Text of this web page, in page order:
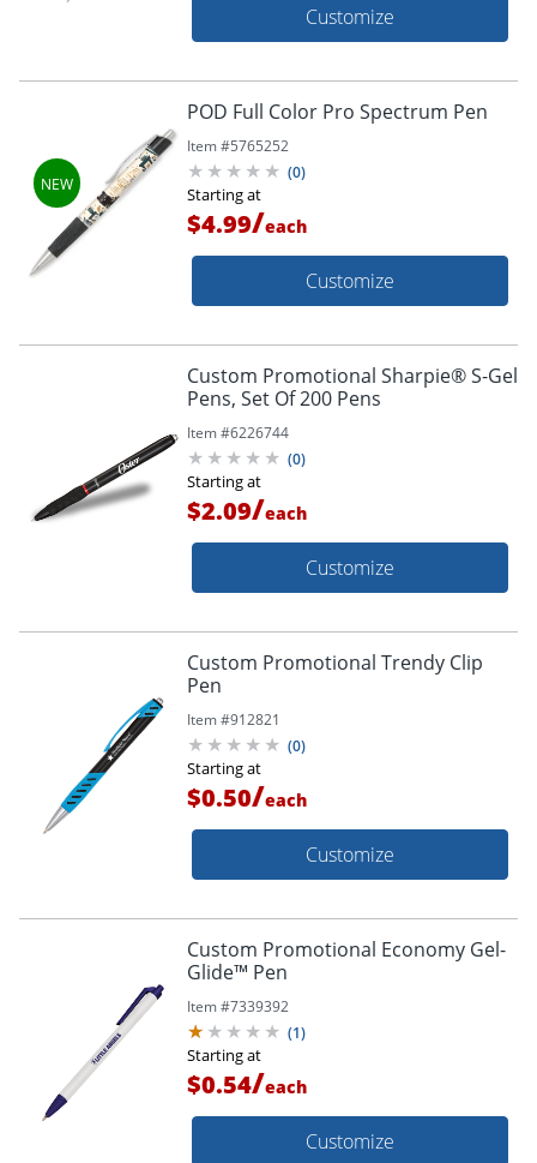
Customize
POD Full Color Pro Spectrum Pen
Item #5765252
(0)
Starting at
$4.99/each
Customize
Custom Promotional Sharpie® S-Gel
Pens, Set Of 200 Pens
Item #6226744
(0)
Starting at
$2.09/each
Customize
Custom Promotional Trendy Clip
Pen
Item #912821
(0)
Starting at
$0.50/each
Customize
Custom Promotional Economy Gel-
Glide™ Pen
Item #7339392
(1)
Starting at
$0.54/each
Customize